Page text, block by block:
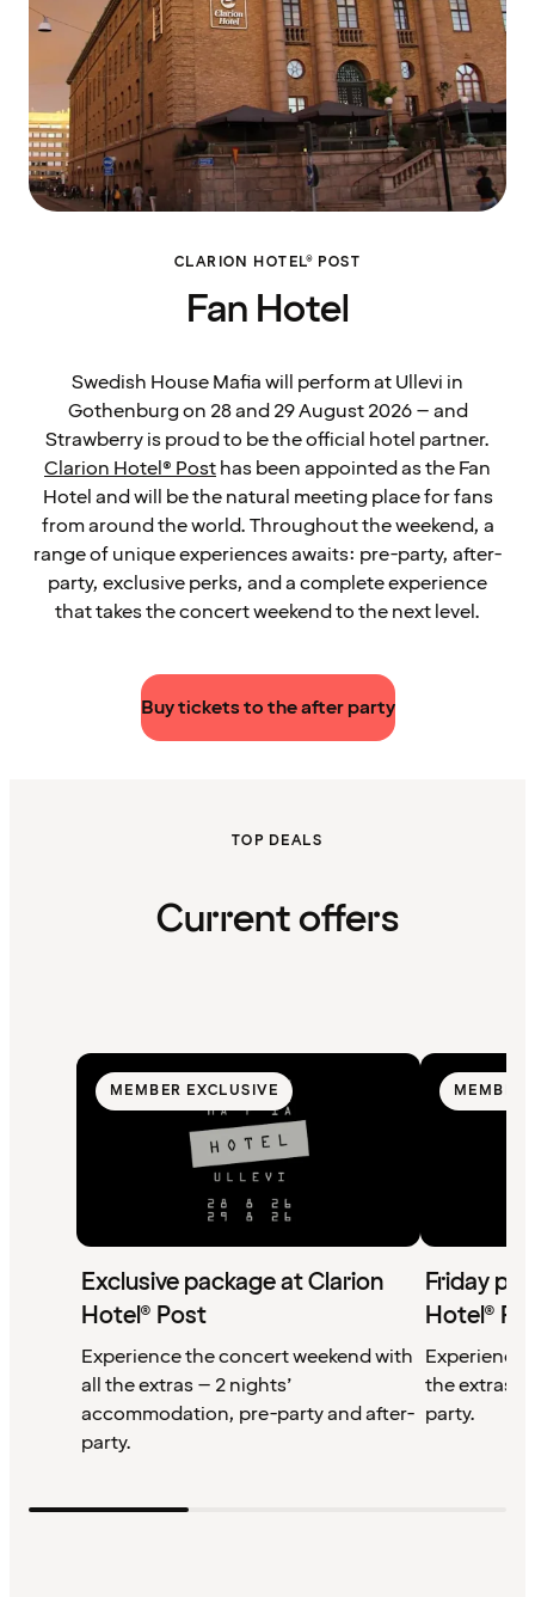
CLARION HOTEL® POST
Fan Hotel
Swedish House Mafia will perform at Ullevi in
Gothenburg on 28 and 29 August 2026 – and
Strawberry is proud to be the official hotel partner.
Clarion Hotel® Posthas been appointed as the Fan
Hotel and will be the natural meeting place for fans
from around the world. Throughout the weekend, a
range of unique experiences awaits: pre-party, after-
party, exclusive perks, and a complete experience
that takes the concert weekend to the next level.
Buy tickets to the after party
TOP DEALS
Current offers
MEMBER EXCLUSIVE
Exclusive package at Clarion
Hotel® Post
Experience the concert weekend with
all the extras – 2 nights’
accommodation, pre-party and after-
party.
MEMBER
Friday
Hotel®
Experience
the extras
party.